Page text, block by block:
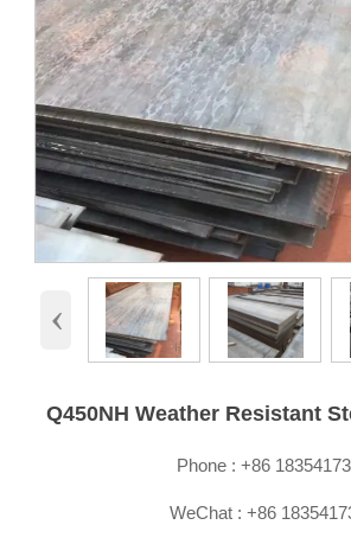
‹
Q450NH Weather Resistant
Phone : +86
WeChat : +86